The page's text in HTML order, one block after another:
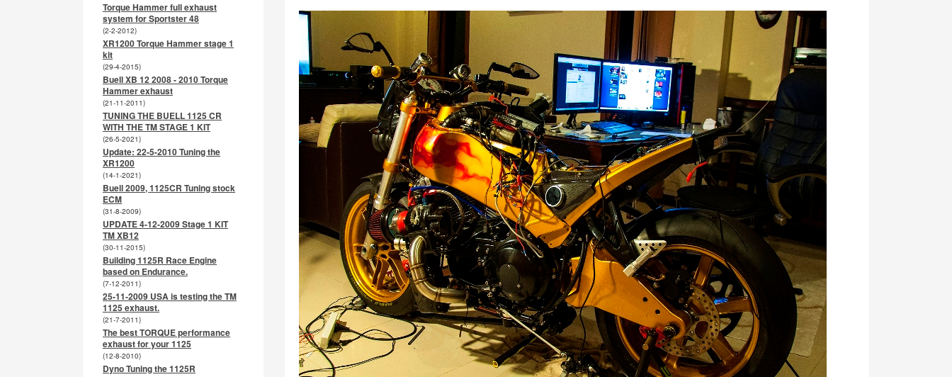
Torque Hammer full exhaust
system for Sportster 48
(2-2-2012)
XR1200 Torque Hammer stage 1
kit
(29-4-2015)
Buell XB 12 2008 - 2010 Torque
Hammer exhaust
(21-11-2011)
TUNING THE BUELL 1125 CR
WITH THE TM STAGE 1 KIT
(26-5-2021)
Update: 22-5-2010 Tuning the
XR1200
(14-1-2021)
Buell 2009, 1125CR Tuning stock
ECM
(31-8-2009)
UPDATE 4-12-2009 Stage 1 KIT
TM XB12
(30-11-2015)
Building 1125R Race Engine
based on Endurance.
(7-12-2011)
25-11-2009 USA is testing the TM
1125 exhaust.
(21-7-2011)
The best TORQUE performance
exhaust for your 1125
(12-8-2010)
Dyno Tuning the 1125R